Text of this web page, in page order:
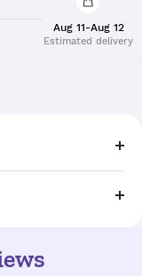
Aug 11-Aug 12
Estimated delivery